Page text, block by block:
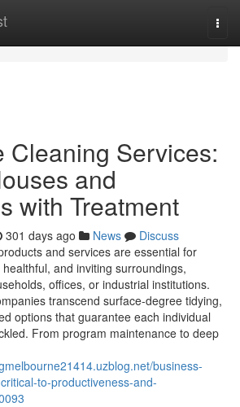
Cleaning Services:
and
with Treatment
301 days ago News
Discuss
and services are essential for
and inviting surroundings,
offices, or industrial institutions.
transcend surface-degree tidying,
options that guarantee each individual
From program maintenance to deep
business-
to-productiveness-and-